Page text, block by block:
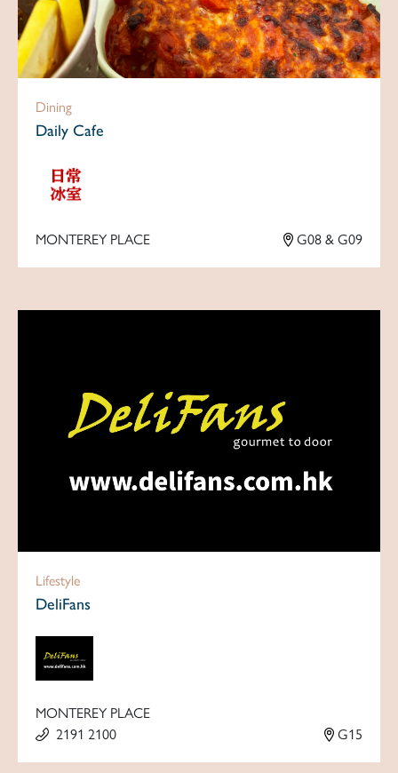
Dining
Daily Cafe
MONTEREY PLACE G08 & G09
Lifestyle
DeliFans
MONTEREY PLACE
2191 2100
G15